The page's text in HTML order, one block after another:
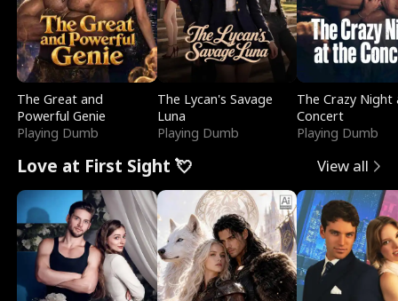
The Great and
Powerful Genie
Playing Dumb
The Lycan's Savage
Luna
Playing Dumb
The Crazy
Concert
Playing Dumb
Love at First Sight 💘 View all